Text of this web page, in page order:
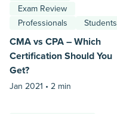
Exam Review
Professionals
Students
CMA vs CPA – Which
Certification Should You
Get?
Jan 2021 • 2 min